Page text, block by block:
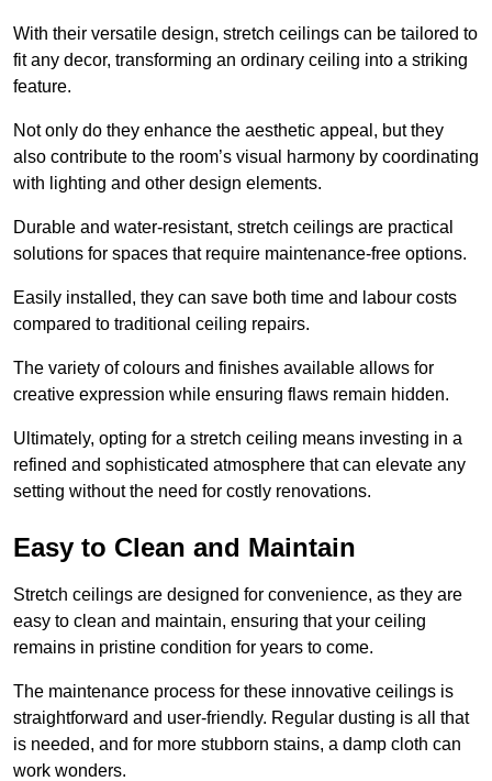
With their versatile design, stretch ceilings can be tailored to
fit any decor, transforming an ordinary ceiling into a striking
feature.
Not only do they enhance the aesthetic appeal, but they
also contribute to the room’s visual harmony by coordinating
with lighting and other design elements.
Durable and water-resistant, stretch ceilings are practical
solutions for spaces that require maintenance-free options.
Easily installed, they can save both time and labour costs
compared to traditional ceiling repairs.
The variety of colours and finishes available allows for
creative expression while ensuring flaws remain hidden.
Ultimately, opting for a stretch ceiling means investing in a
refined and sophisticated atmosphere that can elevate any
setting without the need for costly renovations.
Easy to Clean and Maintain
Stretch ceilings are designed for convenience, as they are
easy to clean and maintain, ensuring that your ceiling
remains in pristine condition for years to come.
The maintenance process for these innovative ceilings is
straightforward and user-friendly. Regular dusting is all that
is needed, and for more stubborn stains, a damp cloth can
work wonders.